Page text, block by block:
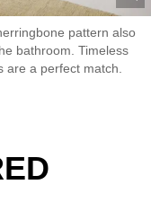
pattern also
bathroom. Timeless
are a perfect match.